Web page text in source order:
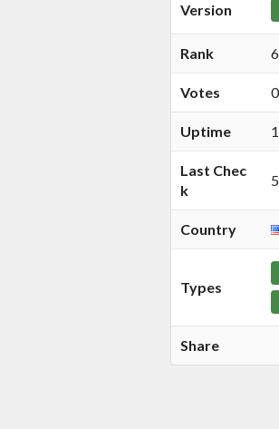
Version
Rank
Votes 0
Uptime
Last Chec
k
Country
Types
Share